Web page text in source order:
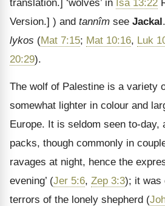
translation.] ‘wolves’ in Isa 13:22
Version.] ) and tannîm see Jackal
lykos (Mat 7:15; Mat 10:16, Luk
20:29).
The wolf of Palestine is a variety
somewhat lighter in colour and
Europe. It is seldom seen to-day,
packs, though commonly in
ravages at night, hence the
evening’ (Jer 5:6, Zep 3:3); it was
terrors of the lonely shepherd (